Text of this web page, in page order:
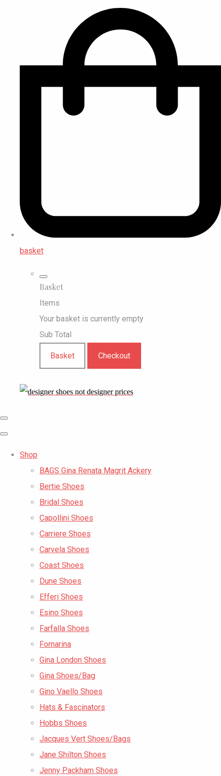
basket
Basket
Items
Your basket is currently empty
Sub Total
Basket Checkout
Shop
BAGS Gina Renata Magrit Ackery
Bertie Shoes
Bridal Shoes
Capollini Shoes
Carriere Shoes
Carvela Shoes
Coast Shoes
Dune Shoes
Efferi Shoes
Esino Shoes
Farfalla Shoes
Fornarina
Gina London Shoes
Gina Shoes/Bag
Gino Vaello Shoes
Hats & Fascinators
Hobbs Shoes
Jacques Vert Shoes/Bags
Jane Shilton Shoes
Jenny Packham Shoes